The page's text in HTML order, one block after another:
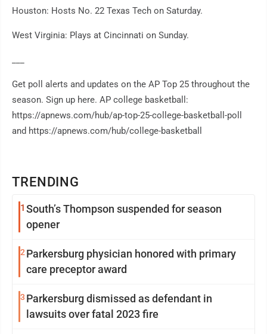
TRENDING
1 South’s Thompson suspended for season
opener
2Parkersburg physician honored with primary
care preceptor award
3 Parkersburg dismissed as defendant in
lawsuits over fatal 2023 fire
Houston: Hosts No. 22 Texas Tech on Saturday.
West Virginia: Plays at Cincinnati on Sunday.
Get poll alerts and updates on the AP Top 25 throughout the
season. Sign up here. AP college basketball:
https://apnews.com/hub/ap-top-25-college-basketball-poll
and https://apnews.com/hub/college-basketball